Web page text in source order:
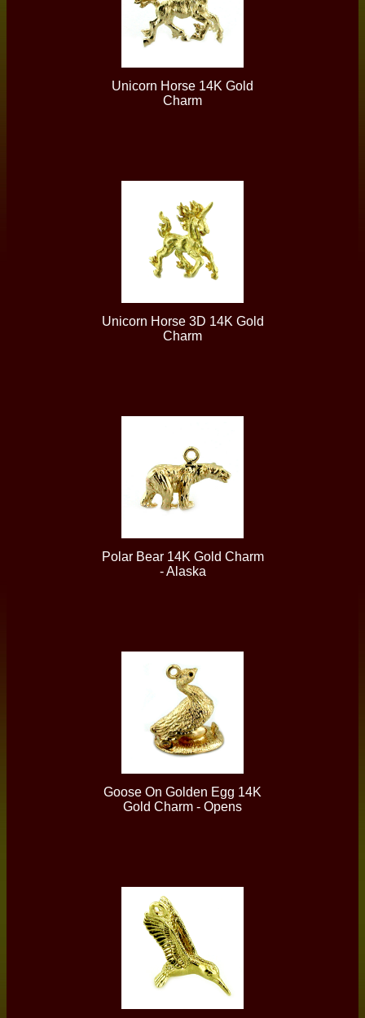
Unicorn Horse 14K Gold
Charm
Unicorn Horse 3D 14K Gold
Charm
Polar Bear 14K Gold Charm
- Alaska
Goose On Golden Egg 14K
Gold Charm - Opens